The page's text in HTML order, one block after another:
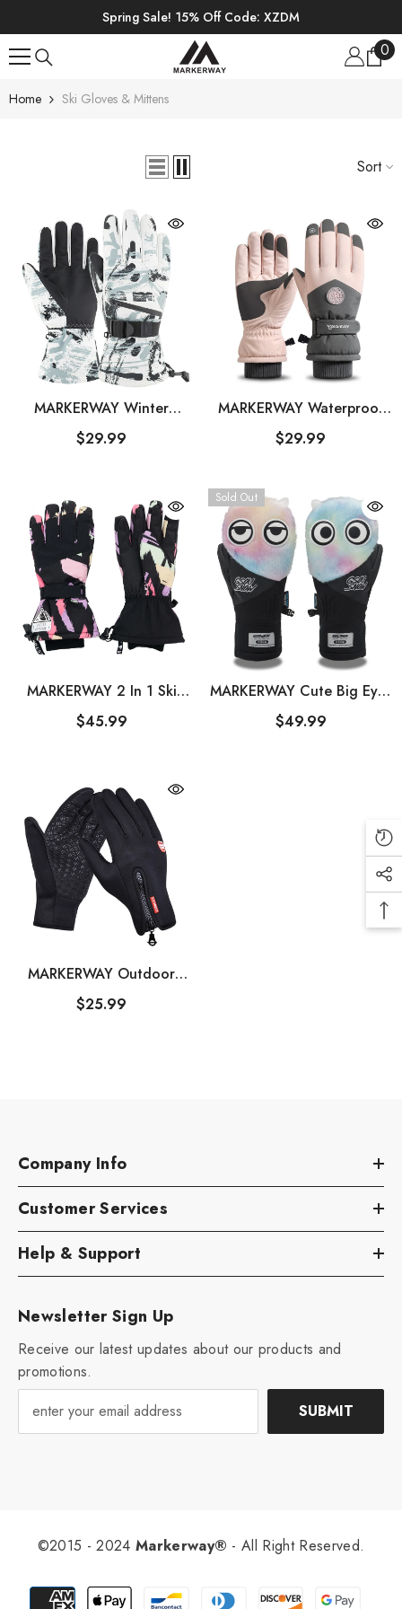
SKIP TO CONTENT
Spring Sale! 15% Off Code: XZDM
00
Home Ski Gloves & Mittens
Sort
MARKERWAY Winter
Touchscreen 3M Insulated
Warm Ski Gloves
$29.99
MARKERWAY Waterproof
Thermal Gloves Warm Snow
Gloves For Men And
$29.99
MARKERWAY 2 In 1 Ski
Gloves For Men And
Women
$45.99
Sold Out
MARKERWAY Cute Big Eyes
Plush Men And Women
Waterproof And Wear-
$49.99
MARKERWAY Outdoor
Winter Touchscreen Warm
Gloves For Men＆Women
$25.99
Company Info
Customer Services
Help & Support
Newsletter Sign Up
Receive our latest updates about our products and
promotions.
SUBMIT
©2015 - 2024 Markerway® - All Right Reserved.
Payment